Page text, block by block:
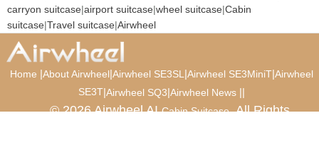
carryon suitcase|airport suitcase|wheel suitcase|Cabin
suitcase|Travel suitcase|Airwheel
Home |About Airwheel|Airwheel SE3SL |Airwheel SE3MiniT|Airwheel
SE3T|Airwheel SQ3|Airwheel News ||
© 2026 Airwheel AICabin Suitcase. All Rights